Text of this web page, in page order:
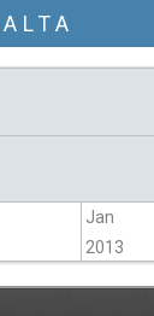
Jan
2013